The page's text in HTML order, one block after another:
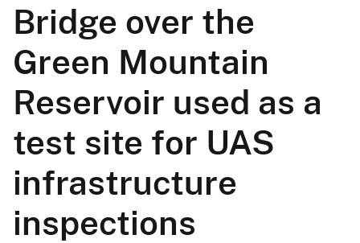
Bridge over the
Green Mountain
Reservoir used as a
test site for UAS
infrastructure
inspections